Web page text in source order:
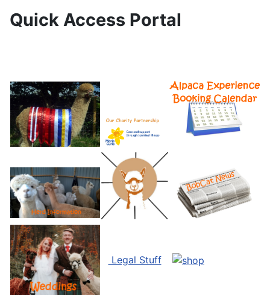
Quick Access Portal
Legal Stuff